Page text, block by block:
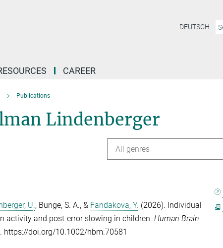
DEUTSCH
CAREER
Publications
Lindenberger
All genres
U., Bunge, S. A., & Fandakova, Y. (2026). Individual
activity and post-error slowing in children. Human Brain
https://doi.org/10.1002/hbm.70581